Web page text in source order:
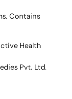
Contains
Health
Pvt. Ltd.